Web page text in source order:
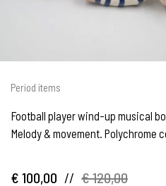
Period items
Football player wind-up musical
Melody & movement. Polychrome
€ 100,00 // € 120,00